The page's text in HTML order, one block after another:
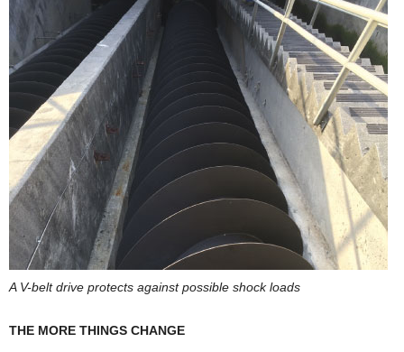
A V-belt drive protects against possible shock loads
THE MORE THINGS CHANGE